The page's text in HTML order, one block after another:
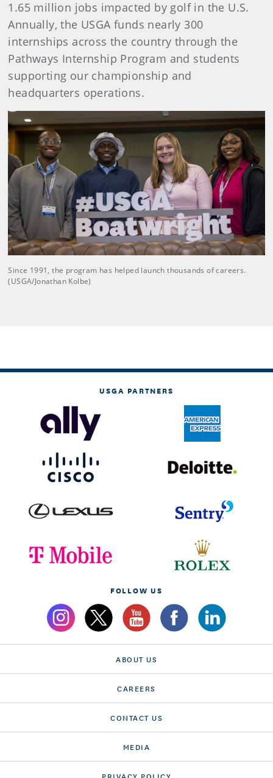
1.65 million jobs impacted by golf in the U.S.
Annually, the USGA funds nearly 300
internships across the country through the
Pathways Internship Program and students
supporting our championship and
headquarters operations.
Since 1991, the program has helped launch thousands of careers.
(USGA/Jonathan Kolbe)
USGA PARTNERS
FOLLOW US
ABOUT US
CAREERS
CONTACT US
MEDIA